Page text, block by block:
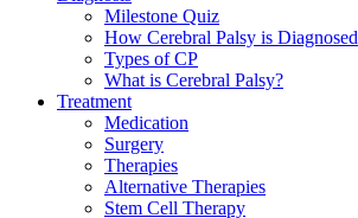
Milestone Quiz
How Cerebral Palsy is Diagnosed
Types of CP
What is Cerebral Palsy?
Treatment
Medication
Surgery
Therapies
Alternative Therapies
Stem Cell Therapy